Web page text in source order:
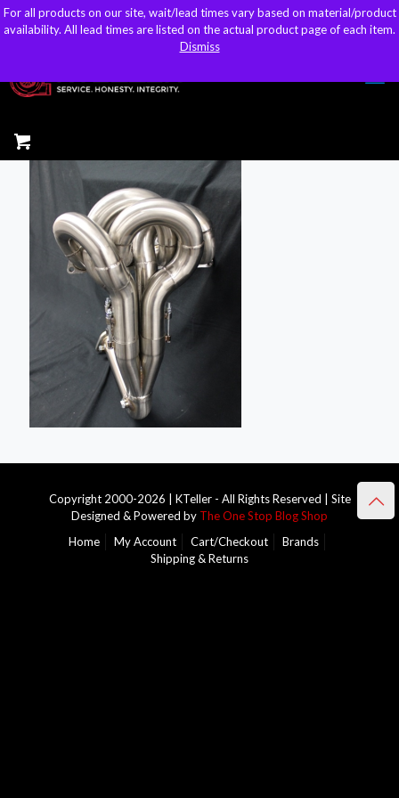
sales@kteller.com
Copyright 2000-2026 | KTeller - All Rights Reserved | Site
Designed & Powered by The One Stop Blog Shop
Home
My Account Cart/Checkout
Brands
Shipping & Returns
For all products on our site, wait/lead times vary based on material/product
availability. All lead times are listed on the actual product page of each item.
Dismiss
For all products on our site, wait/lead times vary based on material/product
availability. All lead times are listed on the actual product page of each item.
Dismiss